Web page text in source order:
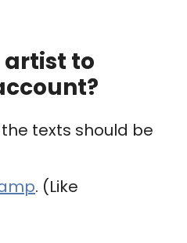
artist to
the texts should be
. (Like